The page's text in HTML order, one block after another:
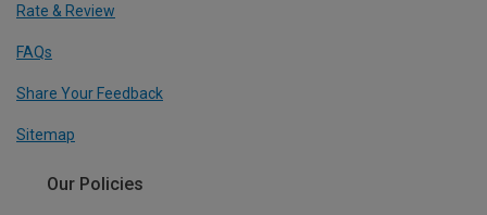
Rate & Review
FAQs
Share Your Feedback
Sitemap
Our Policies